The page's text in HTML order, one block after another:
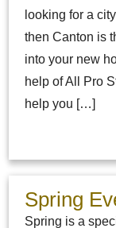
looking for a
then Canton is
into your new
help of All Pro
help you […]
Spring
Spring is a